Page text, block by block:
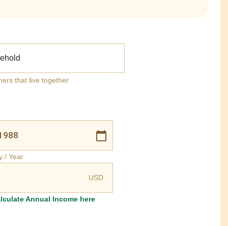
that live together
/ Year
USD
Annual Income here